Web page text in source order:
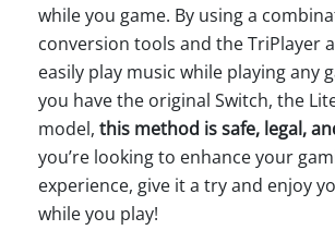
while you game. By using a
conversion tools and the TriPlayer
easily play music while playing any
you have the original Switch, the
model, this method is safe, legal,
you’re looking to enhance your
experience, give it a try and enjoy
while you play!